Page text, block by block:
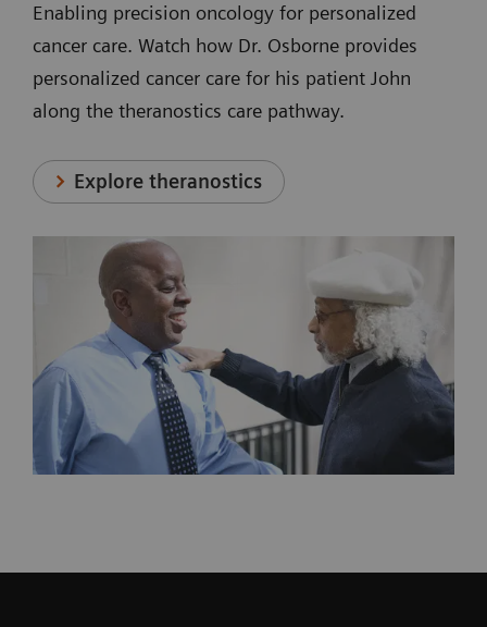
Enabling precision oncology for personalized
cancer care. Watch how Dr. Osborne provides
personalized cancer care for his patient John
along the theranostics care pathway.
Explore theranostics